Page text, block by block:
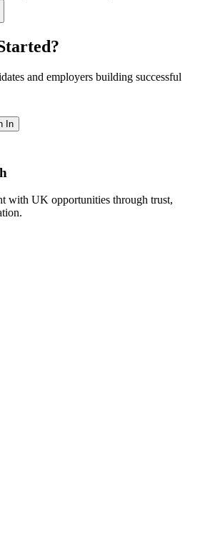
and employers building successful
In
with UK opportunities through trust,